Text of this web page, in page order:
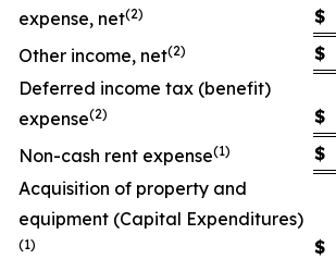
expense, net(2) $
Other income, net(2) $
Deferred income tax (benefit)
expense(2) $
Non-cash rent expense(1) $
Acquisition of property and
equipment (Capital Expenditures)
(1) $